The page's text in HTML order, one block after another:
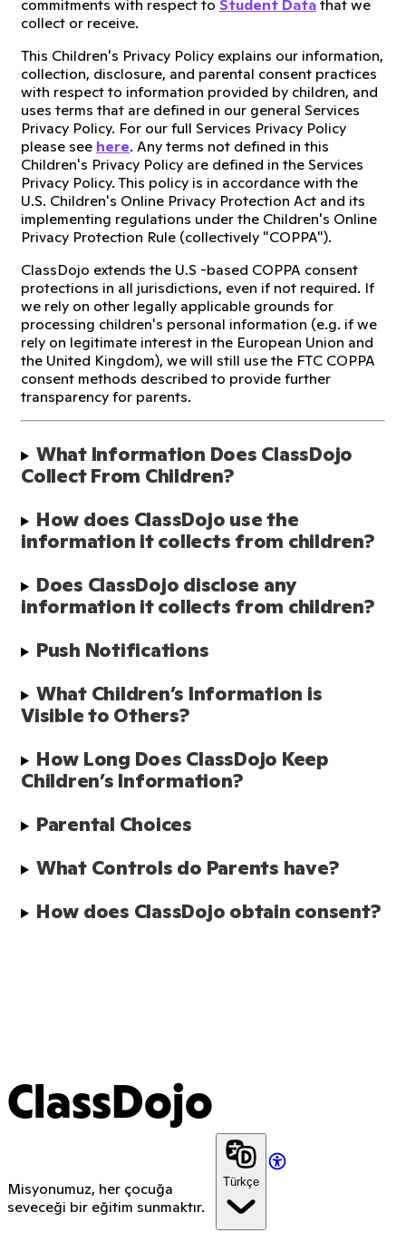
commitments with respect to Student Data that we
collect or receive.
This Children's Privacy Policy explains our information,
collection, disclosure, and parental consent practices
with respect to information provided by children, and
uses terms that are defined in our general Services
Privacy Policy. For our full Services Privacy Policy
please see here. Any terms not defined in this
Children's Privacy Policy are defined in the Services
Privacy Policy. This policy is in accordance with the
U.S. Children's Online Privacy Protection Act and its
implementing regulations under the Children's Online
Privacy Protection Rule (collectively "COPPA").
ClassDojo extends the U.S -based COPPA consent
protections in all jurisdictions, even if not required. If
we rely on other legally applicable grounds for
processing children's personal information (e.g. if we
rely on legitimate interest in the European Union and
the United Kingdom), we will still use the FTC COPPA
consent methods described to provide further
transparency for parents.
What Information Does ClassDojo
Collect From Children?
How does ClassDojo use the
information it collects from children?
Does ClassDojo disclose any
information it collects from children?
Push Notifications
What Children’s Information is
Visible to Others?
How Long Does ClassDojo Keep
Children’s Information?
Parental Choices
What Controls do Parents have?
How does ClassDojo obtain consent?
ClassDojo
Misyonumuz, her çocuğa
seveceği bir eğitim sunmaktır.
Türkçe